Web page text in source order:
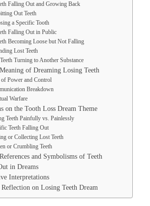
Falling Out and Growing Back
Out Teeth
a Specific Tooth
Falling Out in Public
Becoming Loose but Not Falling
Lost Teeth
Turning to Another Substance
of Dreaming Losing Teeth
Power and Control
Breakdown
Warfare
on the Tooth Loss Dream Theme
Teeth Painfully vs. Painlessly
Teeth Falling Out
or Collecting Lost Teeth
or Crumbling Teeth
and Symbolisms of Teeth
in Dreams
Interpretations
Reflection on Losing Teeth Dream